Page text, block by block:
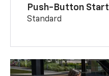
Push-Button Start
Standard